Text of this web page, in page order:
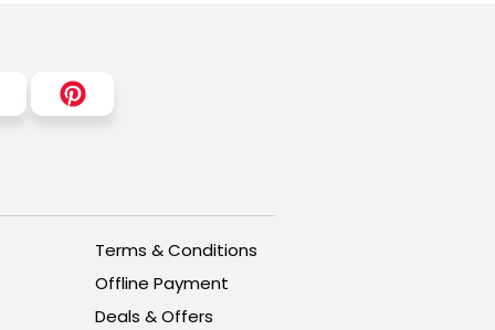
Terms & Conditions
Offline Payment
Deals & Offers